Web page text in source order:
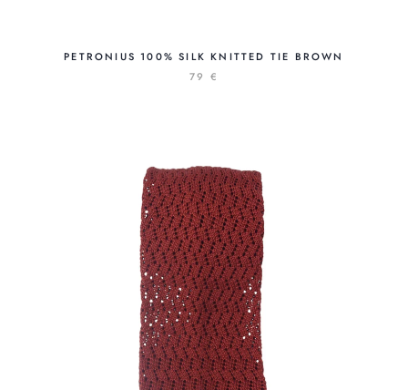
PETRONIUS 100% SILK KNITTED TIE BROWN
79 €